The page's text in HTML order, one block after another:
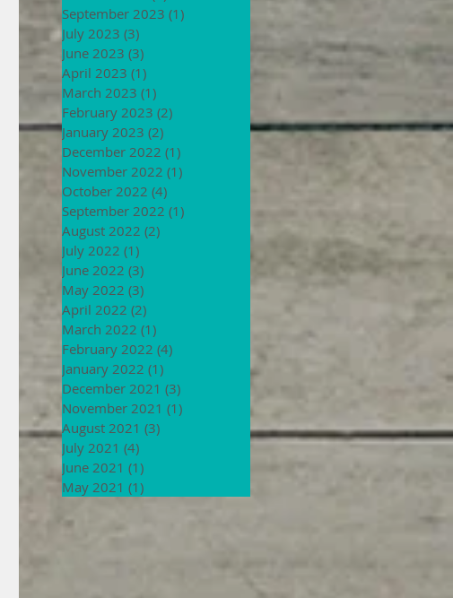
September 2023 (1)
July 2023 (3)
June 2023 (3)
April 2023 (1)
March 2023 (1)
February 2023 (2)
January 2023 (2)
December 2022 (1)
November 2022 (1)
October 2022 (4)
September 2022 (1)
August 2022 (2)
July 2022 (1)
June 2022 (3)
May 2022 (3)
April 2022 (2)
March 2022 (1)
February 2022 (4)
January 2022 (1)
December 2021 (3)
November 2021 (1)
August 2021 (3)
July 2021 (4)
June 2021 (1)
May 2021 (1)